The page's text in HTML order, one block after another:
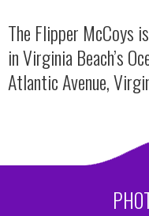
The Flipper McCoys
in Virginia Beach’s
Atlantic Avenue,